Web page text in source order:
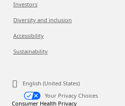
Investors
Diversity and inclusion
Accessibility
Sustainability
English (United States)
Your Privacy Choices
Consumer Health Privacy